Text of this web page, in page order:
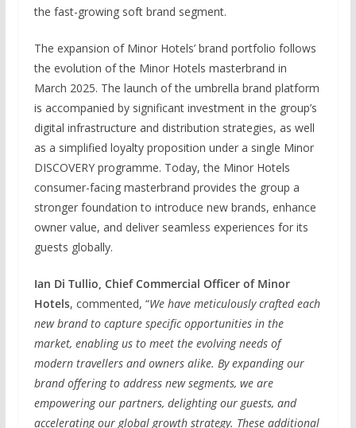
the fast-growing soft brand segment.
The expansion of Minor Hotels’ brand portfolio follows
the evolution of the Minor Hotels masterbrand in
March 2025. The launch of the umbrella brand platform
is accompanied by significant investment in the group’s
digital infrastructure and distribution strategies, as well
as a simplified loyalty proposition under a single Minor
DISCOVERY programme. Today, the Minor Hotels
consumer-facing masterbrand provides the group a
stronger foundation to introduce new brands, enhance
owner value, and deliver seamless experiences for its
guests globally.
Ian Di Tullio, Chief Commercial Officer of Minor
Hotels, commented, “We have meticulously crafted each
new brand to capture specific opportunities in the
market, enabling us to meet the evolving needs of
modern travellers and owners alike. By expanding our
brand offering to address new segments, we are
empowering our partners, delighting our guests, and
accelerating our global growth strategy. These additional